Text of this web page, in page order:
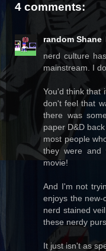
4 comments:
random Shane
nerd culture
mainstream. I
You'd think that
don't feel that
there was
paper D&D
most people
they were and
movie!
And I'm not
enjoys the new-
nerd stained
these nerdy
It just isn't as